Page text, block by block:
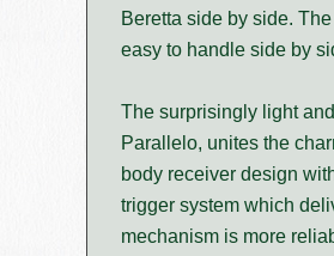
Beretta side by side.
easy to handle side by
The surprisingly light
Parallelo, unites the
body receiver design
trigger system which
mechanism is more